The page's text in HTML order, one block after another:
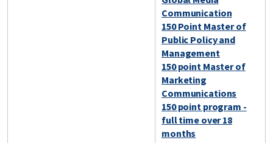
Communication
150 Point Master of
Public Policy and
Management
150 point Master of
Marketing
Communications
150 point program -
full time over 18
months